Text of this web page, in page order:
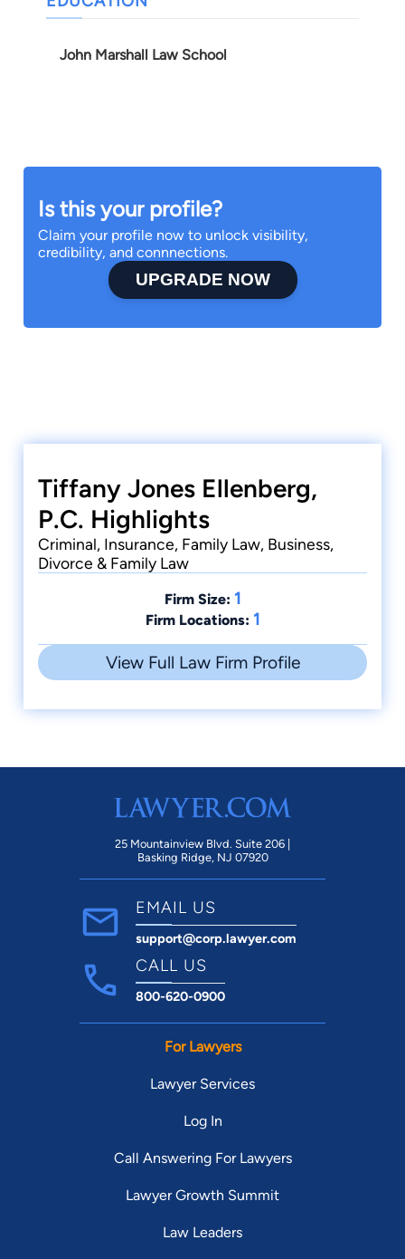
John Marshall Law School
Is this your profile?
Claim your profile now to unlock visibility,
credibility, and connnections.
UPGRADE NOW
Tiffany Jones Ellenberg,
P.C. Highlights
Criminal, Insurance, Family Law, Business,
Divorce & Family Law
Firm Size: 1
Firm Locations: 1
View Full Law Firm Profile
25 Mountainview Blvd. Suite 206 |
Basking Ridge, NJ 07920
EMAIL US
support@corp.lawyer.com
CALL US
800-620-0900
For Lawyers
Lawyer Services
Log In
Call Answering For Lawyers
Lawyer Growth Summit
Law Leaders